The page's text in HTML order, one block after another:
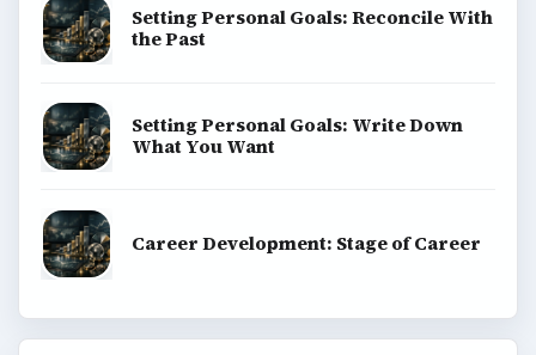
Setting Personal Goals: Reconcile With
the Past
Setting Personal Goals: Write Down
What You Want
Career Development: Stage of Career